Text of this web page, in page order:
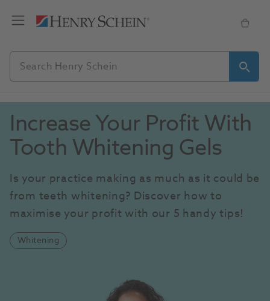
Increase Your Profit With
Tooth Whitening Gels
Is your practice making as much as it could be
from teeth whitening? Discover how to
maximise your profit with our 5 handy tips!
Whitening